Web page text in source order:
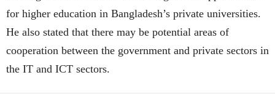
for higher education in Bangladesh’s private universities.
He also stated that there may be potential areas of
cooperation between the government and private sectors in
the IT and ICT sectors.